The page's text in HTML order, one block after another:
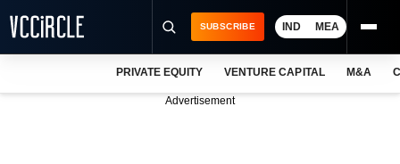
SUBSCRIBE IND MEA
PRIVATE EQUITY VENTURE CAPITAL M&A
Advertisement